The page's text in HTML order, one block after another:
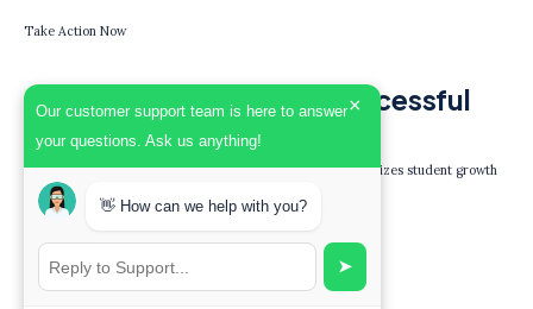
Take Action Now
Join Our Community of Successful
Learners Today!
Experience the benefits of personalized tutoring that prioritizes student growth
and confidence.
Get Started
Our customer support team is here to answer
your questions. Ask us anything!
×
👋 How can we help with you?
➤